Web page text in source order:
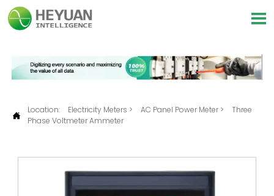


Location: Electricity Meters > AC Panel Power Meter>
Three
Phase Voltmeter Ammeter